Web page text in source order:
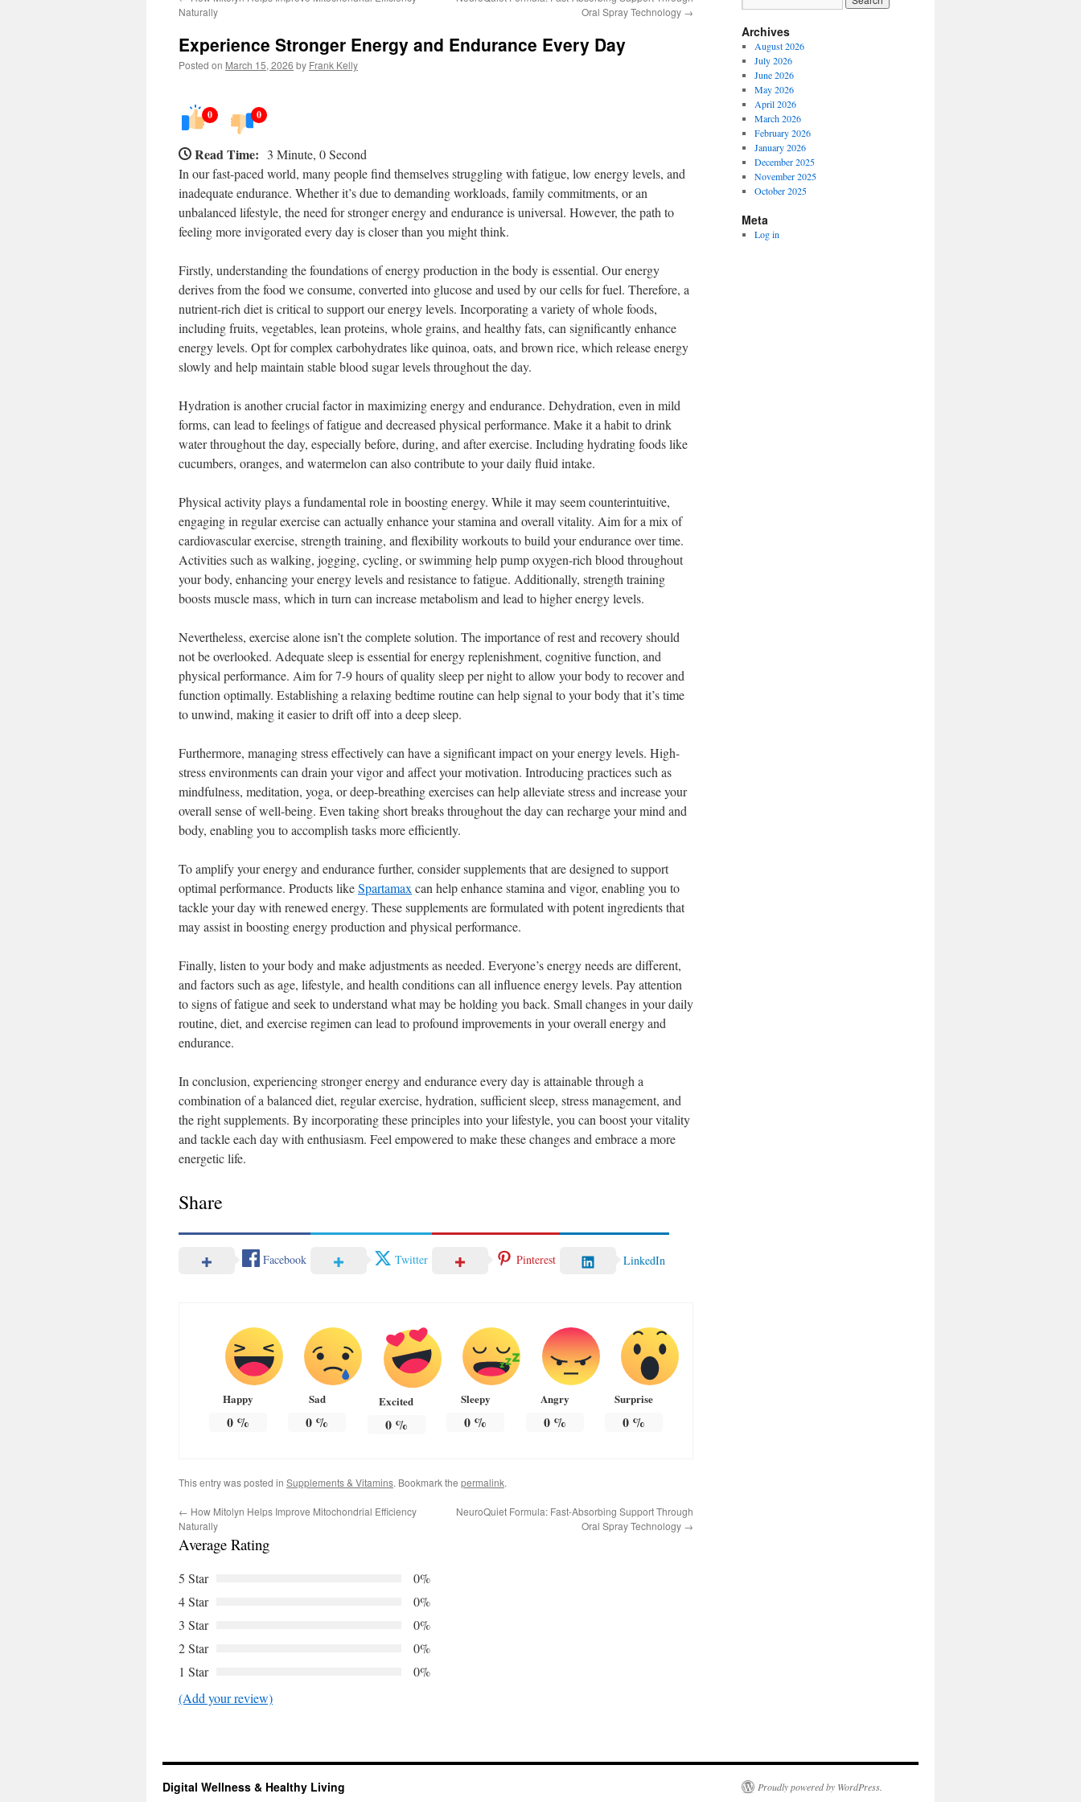
Naturally
Oral Spray Technology →
Experience Stronger Energy and Endurance Every Day
Posted on March 15, 2026 by Frank Kelly
0 0
Read Time: 3 Minute, 0 Second
In our fast-paced world, many people find themselves struggling with fatigue, low energy levels, and
inadequate endurance. Whether it’s due to demanding workloads, family commitments, or an
unbalanced lifestyle, the need for stronger energy and endurance is universal. However, the path to
feeling more invigorated every day is closer than you might think.
Firstly, understanding the foundations of energy production in the body is essential. Our energy
derives from the food we consume, converted into glucose and used by our cells for fuel. Therefore, a
nutrient-rich diet is critical to support our energy levels. Incorporating a variety of whole foods,
including fruits, vegetables, lean proteins, whole grains, and healthy fats, can significantly enhance
energy levels. Opt for complex carbohydrates like quinoa, oats, and brown rice, which release energy
slowly and help maintain stable blood sugar levels throughout the day.
Hydration is another crucial factor in maximizing energy and endurance. Dehydration, even in mild
forms, can lead to feelings of fatigue and decreased physical performance. Make it a habit to drink
water throughout the day, especially before, during, and after exercise. Including hydrating foods like
cucumbers, oranges, and watermelon can also contribute to your daily fluid intake.
Physical activity plays a fundamental role in boosting energy. While it may seem counterintuitive,
engaging in regular exercise can actually enhance your stamina and overall vitality. Aim for a mix of
cardiovascular exercise, strength training, and flexibility workouts to build your endurance over time.
Activities such as walking, jogging, cycling, or swimming help pump oxygen-rich blood throughout
your body, enhancing your energy levels and resistance to fatigue. Additionally, strength training
boosts muscle mass, which in turn can increase metabolism and lead to higher energy levels.
Nevertheless, exercise alone isn’t the complete solution. The importance of rest and recovery should
not be overlooked. Adequate sleep is essential for energy replenishment, cognitive function, and
physical performance. Aim for 7-9 hours of quality sleep per night to allow your body to recover and
function optimally. Establishing a relaxing bedtime routine can help signal to your body that it’s time
to unwind, making it easier to drift off into a deep sleep.
Furthermore, managing stress effectively can have a significant impact on your energy levels. High-
stress environments can drain your vigor and affect your motivation. Introducing practices such as
mindfulness, meditation, yoga, or deep-breathing exercises can help alleviate stress and increase your
overall sense of well-being. Even taking short breaks throughout the day can recharge your mind and
body, enabling you to accomplish tasks more efficiently.
To amplify your energy and endurance further, consider supplements that are designed to support
optimal performance. Products likeSpartamax can help enhance stamina and vigor, enabling you to
tackle your day with renewed energy. These supplements are formulated with potent ingredients that
may assist in boosting energy production and physical performance.
Finally, listen to your body and make adjustments as needed. Everyone’s energy needs are different,
and factors such as age, lifestyle, and health conditions can all influence energy levels. Pay attention
to signs of fatigue and seek to understand what may be holding you back. Small changes in your daily
routine, diet, and exercise regimen can lead to profound improvements in your overall energy and
endurance.
In conclusion, experiencing stronger energy and endurance every day is attainable through a
combination of a balanced diet, regular exercise, hydration, sufficient sleep, stress management, and
the right supplements. By incorporating these principles into your lifestyle, you can boost your vitality
and tackle each day with enthusiasm. Feel empowered to make these changes and embrace a more
energetic life.
Share
Facebook Twitter Pinterest LinkedIn
Happy
0%
Sad
0 %
Excited
0%
Sleepy
0 %
Angry
0%
Surprise
0 %
This entry was posted in Supplements & Vitamins. Bookmark the permalink.
← How Mitolyn Helps Improve Mitochondrial Efficiency
Naturally
NeuroQuiet Formula: Fast-Absorbing Support Through
Oral Spray Technology →
Average Rating
5 Star
0%
4 Star
0%
3 Star
0%
2 Star
0%
1 Star
0%
(Add your review)
Archives
August 2026
July 2026
June 2026
May 2026
April 2026
March 2026
February 2026
January 2026
December 2025
November 2025
October 2025
Meta
Log in
Digital Wellness & Healthy Living Proudly powered by WordPress.